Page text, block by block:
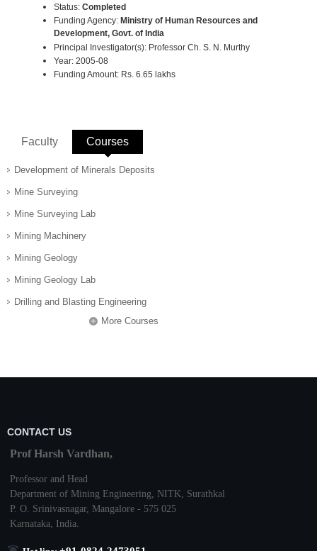
Status: Completed
Funding Agency: Ministry of Human Resources and
Development, Govt. of India
Principal Investigator(s): Professor Ch. S. N. Murthy
Year: 2005-08
Funding Amount: Rs. 6.65 lakhs
Faculty Courses
Development of Minerals Deposits
Mine Surveying
Mine Surveying Lab
Mining Machinery
Mining Geology
Mining Geology Lab
Drilling and Blasting Engineering
More Courses
CONTACT US
Prof Harsh Vardhan,
Professor and Head
Department of Mining Engineering, NITK, Surathkal
P. O. Srinivasnagar, Mangalore - 575 025
Karnataka, India.